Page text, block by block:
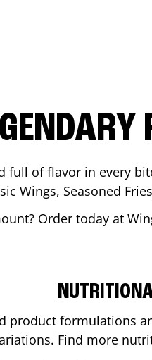
full of flavor in every
Wings, Seasoned
? Order today at
product formulations
Find more